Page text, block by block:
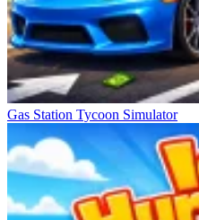
Gas Station Tycoon Simulator